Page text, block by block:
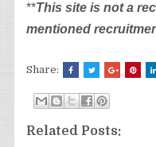
**This site is not a
mentioned
Share:
Related Posts: